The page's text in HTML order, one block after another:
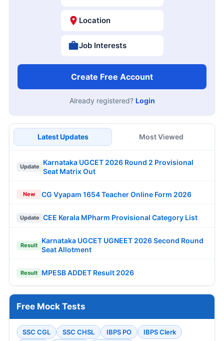
Location
Job Interests
Create Free Account
Already registered? Login
Latest Updates Most Viewed
Update
Karnataka UGCET 2026 Round 2 Provisional
Seat Matrix Out
New CG Vyapam 1654 Teacher Online Form 2026
Update CEE Kerala MPharm Provisional Category List
Result
Karnataka UGCET UGNEET 2026 Second Round
Seat Allotment
Result MPESB ADDET Result 2026
Free Mock Tests
SSC CGL SSC CHSL IBPS PO
IBPS Clerk